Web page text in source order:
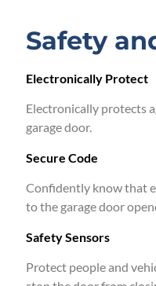
Safety
Electronically Protect
Electronically protects
garage door.
Secure Code
Confidently know that
to the garage door
Safety Sensors
Protect people and